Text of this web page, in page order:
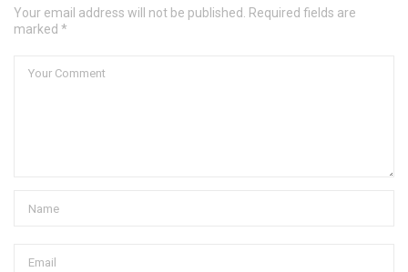
Your email address will not be published. Required fields are
marked *